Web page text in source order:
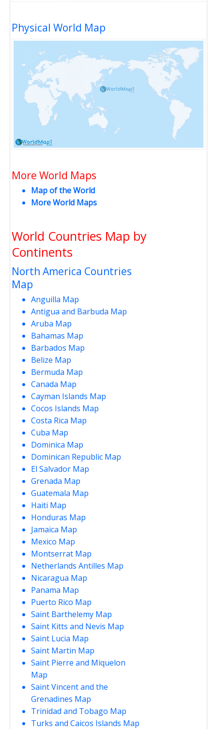
Physical World Map
More World Maps
Map of the World
More World Maps
World Countries Map by
Continents
North America Countries
Map
Anguilla Map
Antigua and Barbuda Map
Aruba Map
Bahamas Map
Barbados Map
Belize Map
Bermuda Map
Canada Map
Cayman Islands Map
Cocos Islands Map
Costa Rica Map
Cuba Map
Dominica Map
Dominican Republic Map
El Salvador Map
Grenada Map
Guatemala Map
Haiti Map
Honduras Map
Jamaica Map
Mexico Map
Montserrat Map
Netherlands Antilles Map
Nicaragua Map
Panama Map
Puerto Rico Map
Saint Barthelemy Map
Saint Kitts and Nevis Map
Saint Lucia Map
Saint Martin Map
Saint Pierre and Miquelon
Map
Saint Vincent and the
Grenadines Map
Trinidad and Tobago Map
Turks and Caicos Islands Map